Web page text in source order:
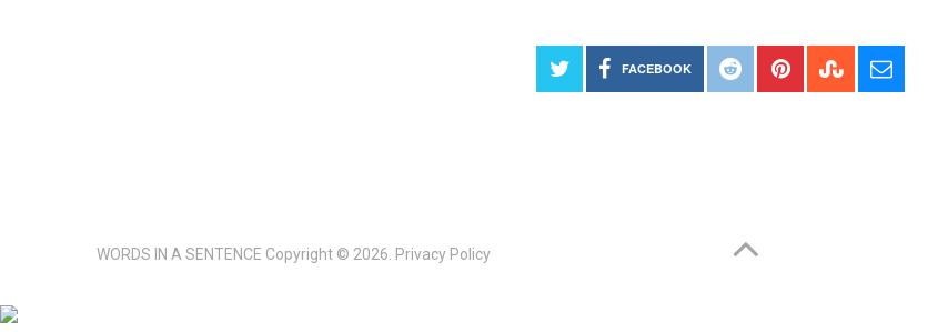
FACEBOOK
WORDS IN A SENTENCE Copyright © 2026. Privacy Policy